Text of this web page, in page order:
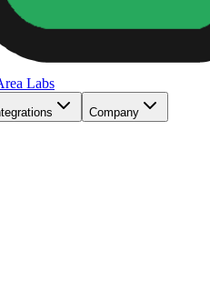
Labs
Company